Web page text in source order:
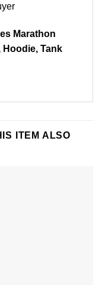
Marathon
Tank
ITEM ALSO